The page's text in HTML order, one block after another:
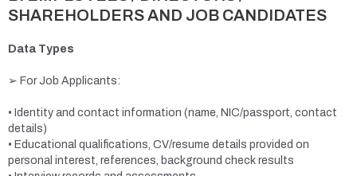
SHAREHOLDERS AND JOB CANDIDATES
Data Types
➢ For Job Applicants:
• Identity and contact information (name, NIC/passport, contact
details)
• Educational qualifications, CV/resume details provided on
personal interest, references, background check results